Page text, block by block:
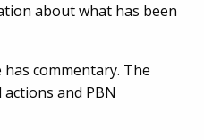
about what has been
commentary. The
and PBN